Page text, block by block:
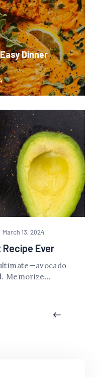
Dinner
March 13, 2024
Ever
Memorize...